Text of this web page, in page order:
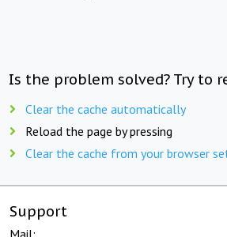
Is the problem solved? Try to
Clear the cache automatically
Reload the page by pressing
Clear the cache from your browser
Support
Mail: